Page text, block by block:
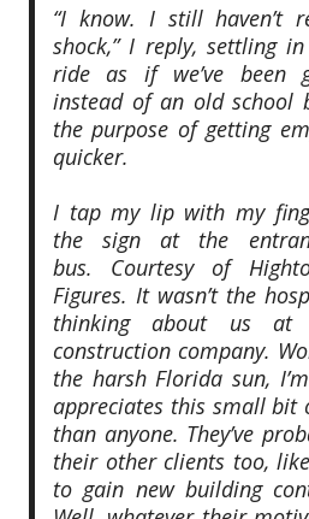
“I know. I still haven’t
shock,” I reply, settling
ride as if we’ve been
instead of an old school
the purpose of getting
quicker.
I tap my lip with my
the sign at the
bus. Courtesy of
Figures. It wasn’t the
thinking about us
construction company.
the harsh Florida sun,
appreciates this small bit
than anyone. They’ve
their other clients too,
to gain new building